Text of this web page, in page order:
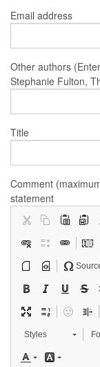
Email address
Other authors
Stephanie Fulton,
Title
Comment
statement
Styles